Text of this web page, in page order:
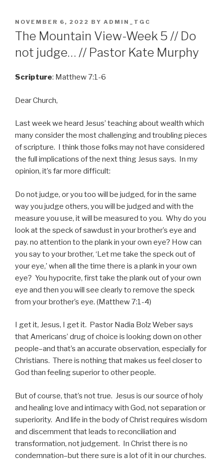
POSTED
ON
NOVEMBER 6, 2022 BY ADMIN_TGC
The Mountain View-Week 5 // Do
not judge… // Pastor Kate Murphy
Scripture: Matthew 7:1-6
Dear Church,
Last week we heard Jesus’ teaching about wealth which
many consider the most challenging and troubling pieces
of scripture. I think those folks may not have considered
the full implications of the next thing Jesus says. In my
opinion, it’s far more difficult:
Do not judge, or you too will be judged, for in the same
way you judge others, you will be judged and with the
measure you use, it will be measured to you. Why do you
look at the speck of sawdust in your brother’s eye and
pay. no attention to the plank in your own eye? How can
you say to your brother, ‘Let me take the speck out of
your eye,’ when all the time there is a plank in your own
eye? You hypocrite, first take the plank out of your own
eye and then you will see clearly to remove the speck
from your brother’s eye. (Matthew 7:1-4)
I get it, Jesus, I get it. Pastor Nadia Bolz Weber says
that Americans’ drug of choice is looking down on other
people–and that’s an accurate observation, especially for
Christians. There is nothing that makes us feel closer to
God than feeling superior to other people.
But of course, that’s not true. Jesus is our source of holy
and healing love and intimacy with God, not separation or
superiority. And life in the body of Christ requires wisdom
and discernment that leads to reconciliation and
transformation, not judgement. In Christ there is no
condemnation–but there sure is a lot of it in our churches.